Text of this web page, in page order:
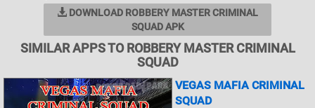
DOWNLOAD ROBBERY MASTER CRIMINAL
SQUAD APK
SIMILAR APPS TO ROBBERY MASTER CRIMINAL
SQUAD
VEGAS MAFIA CRIMINAL
SQUAD